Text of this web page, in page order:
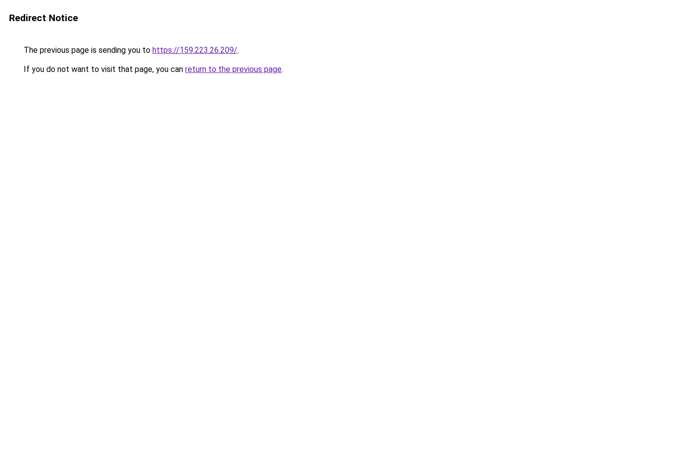
Redirect Notice
The previous page is sending you to https://159.223.26.209/.
If you do not want to visit that page, you can return to the previous page.